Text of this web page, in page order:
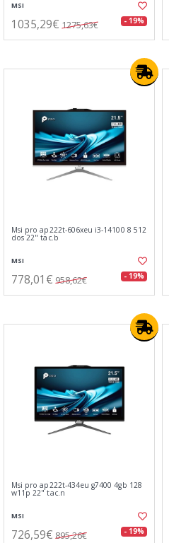
MSI
1035,29€ 1275,63€ - 19%
Msi pro ap222t-606xeu i3-14100 8 512
dos 22" tac.b
MSI
778,01€ 958,62€ - 19%
Msi pro ap222t-434eu g7400 4gb 128
w11p 22" tac.n
MSI
726,59€ 895,26€ - 19%